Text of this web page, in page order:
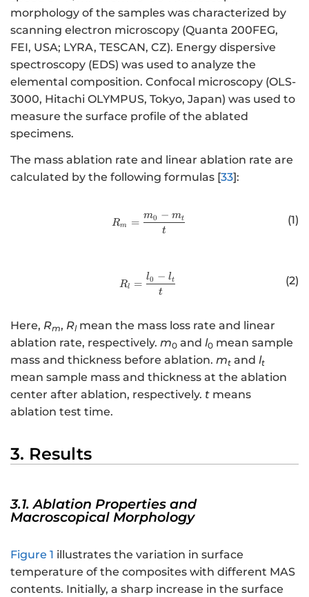
morphology of the samples was characterized by
scanning electron microscopy (Quanta 200FEG,
FEI, USA; LYRA, TESCAN, CZ). Energy dispersive
spectroscopy (EDS) was used to analyze the
elemental composition. Confocal microscopy (OLS-
3000, Hitachi OLYMPUS, Tokyo, Japan) was used to
measure the surface profile of the ablated
specimens.
The mass ablation rate and linear ablation rate are
calculated by the following formulas [33]:
http://www.w3.org/1998/
Rm =
t
m0 − mt (1)
http://www.w3.org/1998/
Rl =
t
l0 − lt (2)
Here, Rm, Rlmean the mass loss rate and linear
ablation rate, respectively. m0 and l0 mean sample
mass and thickness before ablation. mt and lt
mean sample mass and thickness at the ablation
center after ablation, respectively. t means
ablation test time.
3. Results
3.1. Ablation Properties and
Macroscopical Morphology
Figure 1 illustrates the variation in surface
temperature of the composites with different MAS
contents. Initially, a sharp increase in the surface